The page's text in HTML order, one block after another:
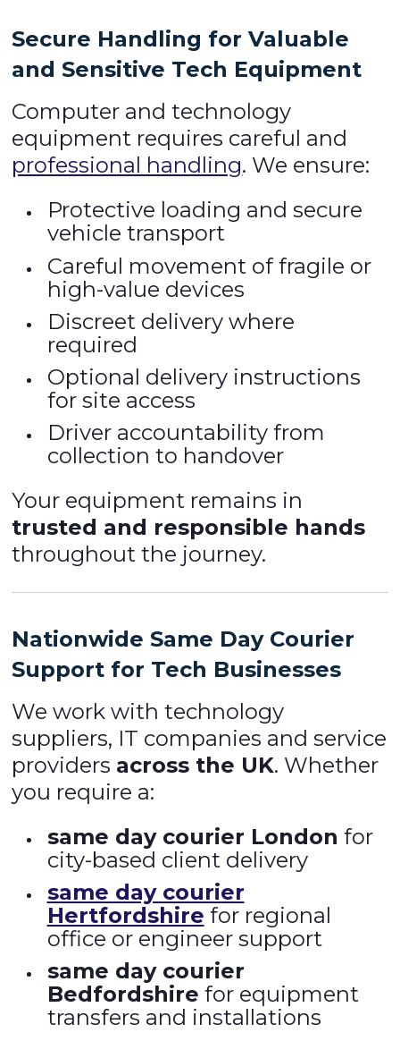
Secure Handling for Valuable
and Sensitive Tech Equipment
Computer and technology
equipment requires careful and
professional handling. We ensure:
Protective loading and secure
vehicle transport
Careful movement of fragile or
high-value devices
Discreet delivery where
required
Optional delivery instructions
for site access
Driver accountability from
collection to handover
Your equipment remains in
trusted and responsible hands
throughout the journey.
Nationwide Same Day Courier
Support for Tech Businesses
We work with technology
suppliers, IT companies and service
providers across the UK. Whether
you require a:
same day courier London for
city-based client delivery
same day courier
Hertfordshire for regional
office or engineer support
same day courier
Bedfordshire for equipment
transfers and installations